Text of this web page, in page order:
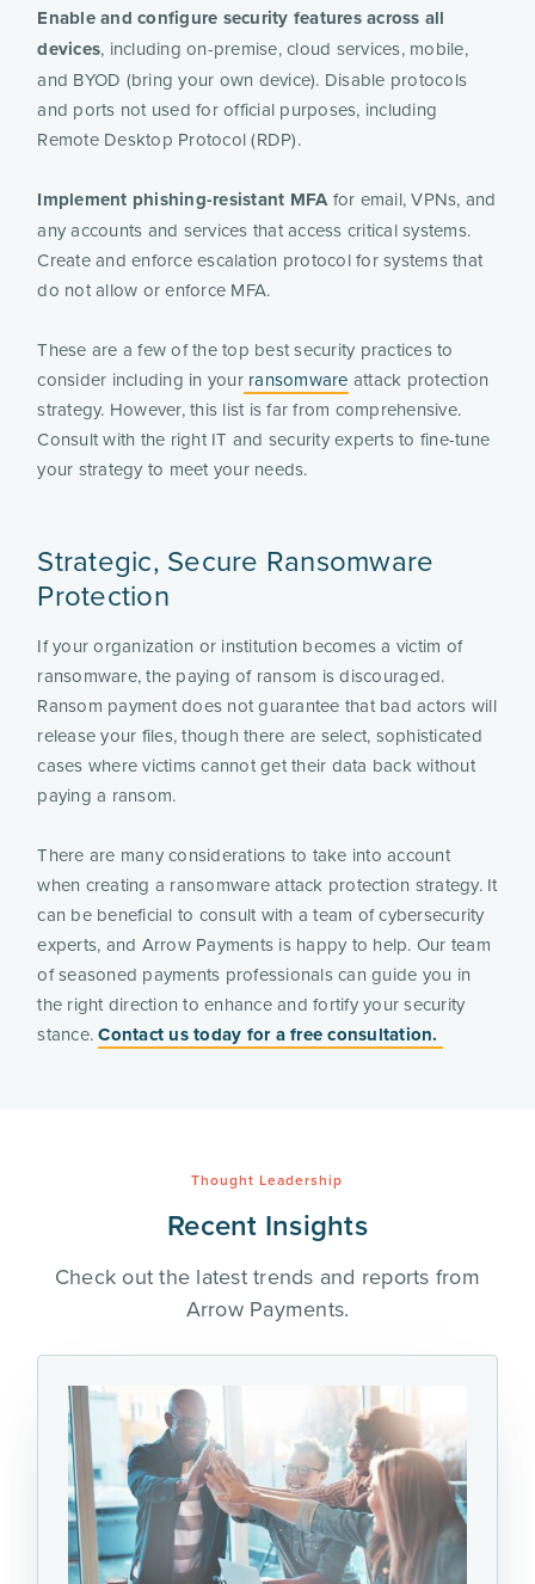
Enable and configure security features across all
devices, including on-premise, cloud services, mobile,
and BYOD (bring your own device). Disable protocols
and ports not used for official purposes, including
Remote Desktop Protocol (RDP).
Implement phishing-resistant MFA for email, VPNs, and
any accounts and services that access critical systems.
Create and enforce escalation protocol for systems that
do not allow or enforce MFA.
These are a few of the top best security practices to
consider including in yourransomware attack protection
strategy. However, this list is far from comprehensive.
Consult with the right IT and security experts to fine-tune
your strategy to meet your needs.
Strategic, Secure Ransomware
Protection
If your organization or institution becomes a victim of
ransomware, the paying of ransom is discouraged.
Ransom payment does not guarantee that bad actors will
release your files, though there are select, sophisticated
cases where victims cannot get their data back without
paying a ransom.
There are many considerations to take into account
when creating a ransomware attack protection strategy. It
can be beneficial to consult with a team of cybersecurity
experts, and Arrow Payments is happy to help. Our team
of seasoned payments professionals can guide you in
the right direction to enhance and fortify your security
stance.Contact us today for a free consultation.
Thought Leadership
Recent Insights
Check out the latest trends and reports from
Arrow Payments.